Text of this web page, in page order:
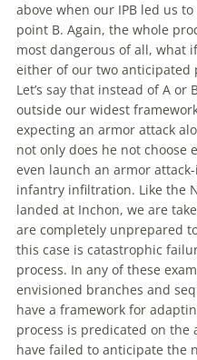
above when our IPB led us
point B. Again, the whole
most dangerous ofall, what if
either ofour two anticipated
Let’s say that instead ofA or
outside our widest
expecting an armor attack
not only does he not choose
even launch an armor
infantry infiltration. Like the
landed at Inchon, we are
are completely unprepared
this case is catastrophic
process. In any ofthese
envisioned branches and
have a framework for
process is predicated on the
have failed to anticipate the